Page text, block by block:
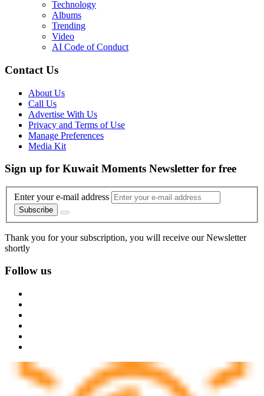
Technology
Albums
Trending
Video
AI Code of Conduct
Contact Us
About Us
Call Us
Advertise With Us
Privacy and Terms of Use
Manage Preferences
Media Kit
Sign up for Kuwait Moments Newsletter for free
Enter your e-mail address
Subscribe
Thank you for your subscription, you will receive our Newsletter
shortly
Follow us